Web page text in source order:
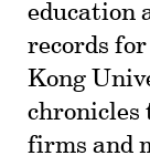
education
records
Kong
chronicles
firms and